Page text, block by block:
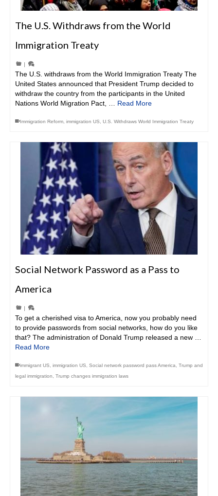
The U.S. Withdraws from the World
Immigration Treaty
|
The U.S. withdraws from the World Immigration Treaty The
United States announced that President Trump decided to
withdraw the country from the participants in the United
Nations World Migration Pact, … Read More
Immigration Reform immigration US U.S. Withdraws World Immigration Treaty
Social Network Password as a Pass to
America
|
To get a cherished visa to America, now you probably need
to provide passwords from social networks, how do you like
that? The administration of Donald Trump released a new …
Read More
immigrant US immigration US Social network password pass America
Trump and
legal immigration
Trump changes immigration laws